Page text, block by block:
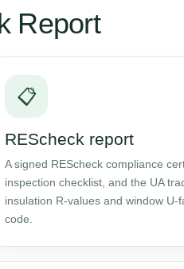
Report
📋
REScheck report
A signed REScheck compliance
inspection checklist, and the UA
insulation R-values and window
code.